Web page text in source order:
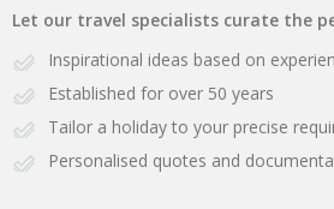
Let our travel specialists curate the
Inspirational ideas based on
Established for over 50 years
Tailor a holiday to your precise
Personalised quotes and